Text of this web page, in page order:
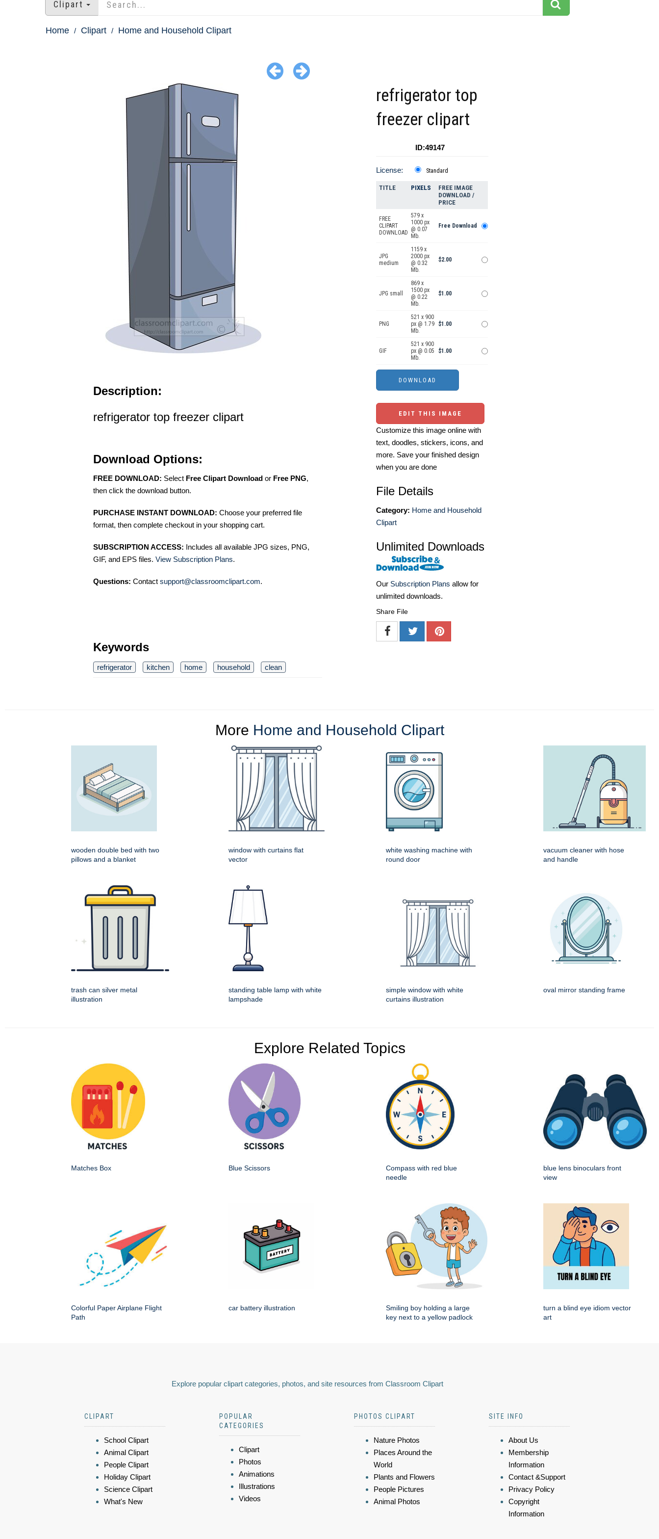
Clipart
Home Clipart Home and Household Clipart
Description:
refrigerator top freezer clipart
Download Options:
FREE DOWNLOAD: Select Free Clipart Download or Free PNG,
then click the download button.
PURCHASE INSTANT DOWNLOAD: Choose your preferred file
format, then complete checkout in your shopping cart.
SUBSCRIPTION ACCESS: Includes all available JPG sizes, PNG,
GIF, and EPS files. View Subscription Plans.
Questions: Contact support@classroomclipart.com.
Keywords
refrigerator kitchen home household clean
refrigerator top
freezer clipart
ID:49147
License: Standard
TITLE PIXELS
FREE IMAGE
DOWNLOAD /
PRICE
FREE
CLIPART
DOWNLOAD
579 x
1000 px
@ 0.07
Mb.
Free Download
JPG
medium
1159 x
2000 px
@ 0.32
Mb.
$2.00
JPG small
869 x
1500 px
@ 0.22
Mb.
$1.00
PNG
521 x 900
px @ 1.79
Mb.
$1.00
GIF
521 x 900
px @ 0.05
Mb.
$1.00
EDIT THIS IMAGE
Customize this image online with
text, doodles, stickers, icons, and
more. Save your finished design
when you are done
File Details
Category: Home and Household
Clipart
Unlimited Downloads
Our Subscription Plans allow for
unlimited downloads.
Share File
More Home and Household Clipart
wooden double bed with two
pillows and a blanket
window with curtains flat
vector
white washing machine with
round door
vacuum cleaner with hose
and handle
trash can silver metal
illustration
standing table lamp with white
lampshade
simple window with white
curtains illustration
oval mirror standing frame
Explore Related Topics
Matches Box Blue Scissors
Compass with red blue
needle
blue lens binoculars front
view
Colorful Paper Airplane Flight
Path
car battery illustration
Smiling boy holding a large
key next to a yellow padlock
turn a blind eye idiom vector
art
Explore popular clipart categories, photos, and site resources from Classroom Clipart
CLIPART
School Clipart
Animal Clipart
People Clipart
Holiday Clipart
Science Clipart
What's New
POPULAR
CATEGORIES
Clipart
Photos
Animations
Illustrations
Videos
PHOTOS CLIPART
Nature Photos
Places Around the
World
Plants and Flowers
People Pictures
Animal Photos
SITE INFO
About Us
Membership
Information
Contact &Support
Privacy Policy
Copyright
Information